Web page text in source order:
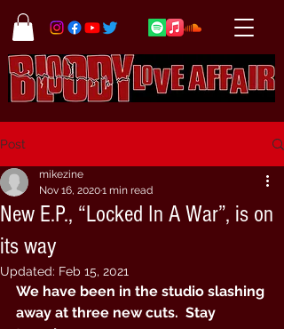
Post
New E.P., “Locked In A War”, is on
its way
mikezine
Nov 16, 20201 min read
Updated: Feb 15, 2021
We have been in the studio slashing
away at three new cuts.  Stay